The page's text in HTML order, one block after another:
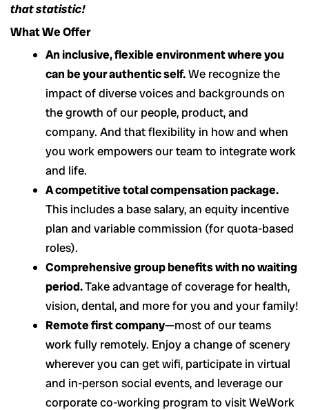
that statistic!
What We Offer
An inclusive, flexible environment where you
can be your authentic self.We recognize the
impact of diverse voices and backgrounds on
the growth of our people, product, and
company. And that flexibility in how and when
you work empowers our team to integrate work
and life.
A competitive total compensation package.
This includes a base salary, an equity incentive
plan and variable commission (for quota-based
roles).
Comprehensive group benefits with no waiting
period.Take advantage of coverage for health,
vision, dental, and more for you and your family!
Remote first company—most of our teams
work fully remotely. Enjoy a change of scenery
wherever you can get wifi, participate in virtual
and in-person social events, and leverage our
corporate co-working program to visit WeWork